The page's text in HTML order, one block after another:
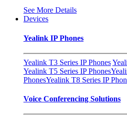
See More Details
Devices
Yealink IP Phones
Yealink T3 Series IP Phones
Yealink T5 Series IP Phones
PhonesYealink T8 Series IP
Voice Conferencing Solutions